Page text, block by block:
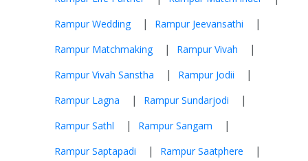
Rampur Wedding | Rampur Jeevansathi |
Rampur Matchmaking | Rampur Vivah |
Rampur Vivah Sanstha | Rampur Jodii |
Rampur Lagna | Rampur Sundarjodi |
Rampur Sathl | Rampur Sangam |
Rampur Saptapadi | Rampur Saatphere |